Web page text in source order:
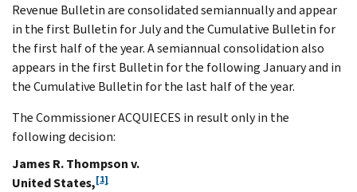
Revenue Bulletin are consolidated semiannually and appear
in the first Bulletin for July and the Cumulative Bulletin for
the first half of the year. A semiannual consolidation also
appears in the first Bulletin for the following January and in
the Cumulative Bulletin for the last half of the year.
The Commissioner ACQUIECES in result only in the
following decision:
James R. Thompson v.
United States,[1]